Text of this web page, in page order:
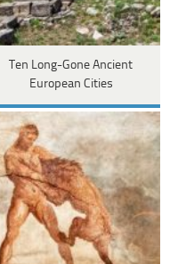
Ten Long-Gone Ancient
European Cities